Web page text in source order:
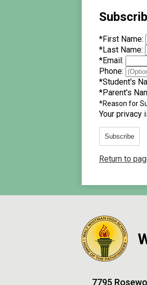
*First Name:
*Last Name:
*Email:
Phone:
*Student's
*Parent's
*Reason for
Your privacy
Subscribe
Return to
7795